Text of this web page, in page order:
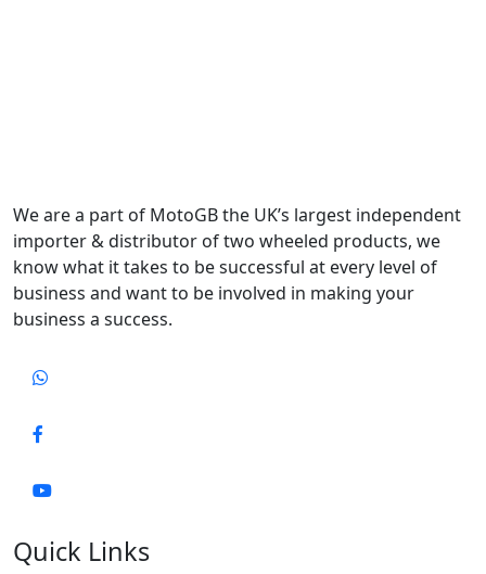
We are a part of MotoGB the UK’s largest independent
importer & distributor of two wheeled products, we
know what it takes to be successful at every level of
business and want to be involved in making your
business a success.
Quick Links